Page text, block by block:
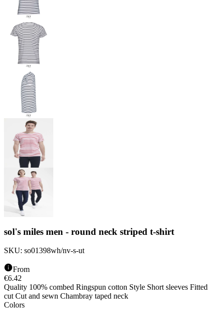
sol's miles men - round neck striped t-shirt
SKU: so01398wh/nv-s-ut
From
€6.42
Quality 100% combed Ringspun cotton Style Short sleeves Fitted
cut Cut and sewn Chambray taped neck
Colors